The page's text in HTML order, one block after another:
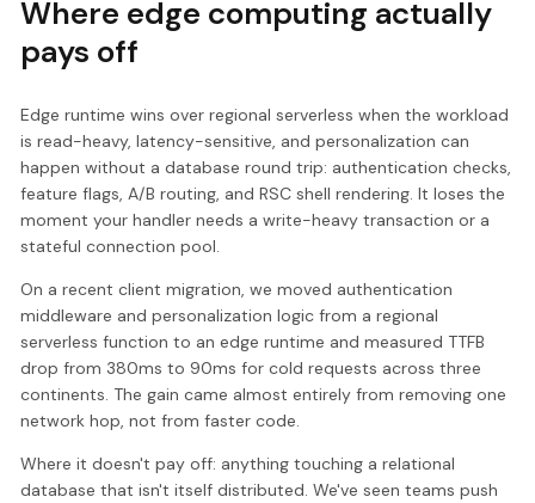
Where edge computing actually
pays off
Edge runtime wins over regional serverless when the workload
is read-heavy, latency-sensitive, and personalization can
happen without a database round trip: authentication checks,
feature flags, A/B routing, and RSC shell rendering. It loses the
moment your handler needs a write-heavy transaction or a
stateful connection pool.
On a recent client migration, we moved authentication
middleware and personalization logic from a regional
serverless function to an edge runtime and measured TTFB
drop from 380ms to 90ms for cold requests across three
continents. The gain came almost entirely from removing one
network hop, not from faster code.
Where it doesn't pay off: anything touching a relational
database that isn't itself distributed. We've seen teams push